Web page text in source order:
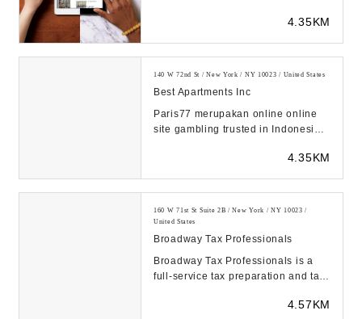
4.35KM
140 W 72nd St / New York / NY 10023 / United States
Best Apartments Inc
Paris77 merupakan online online
site gambling trusted in Indonesia
4.35KM
160 W 71st St Suite 2B / New York / NY 10023 /
United States
Broadway Tax Professionals
Broadway Tax Professionals is a
full-service tax preparation and tax
4.57KM